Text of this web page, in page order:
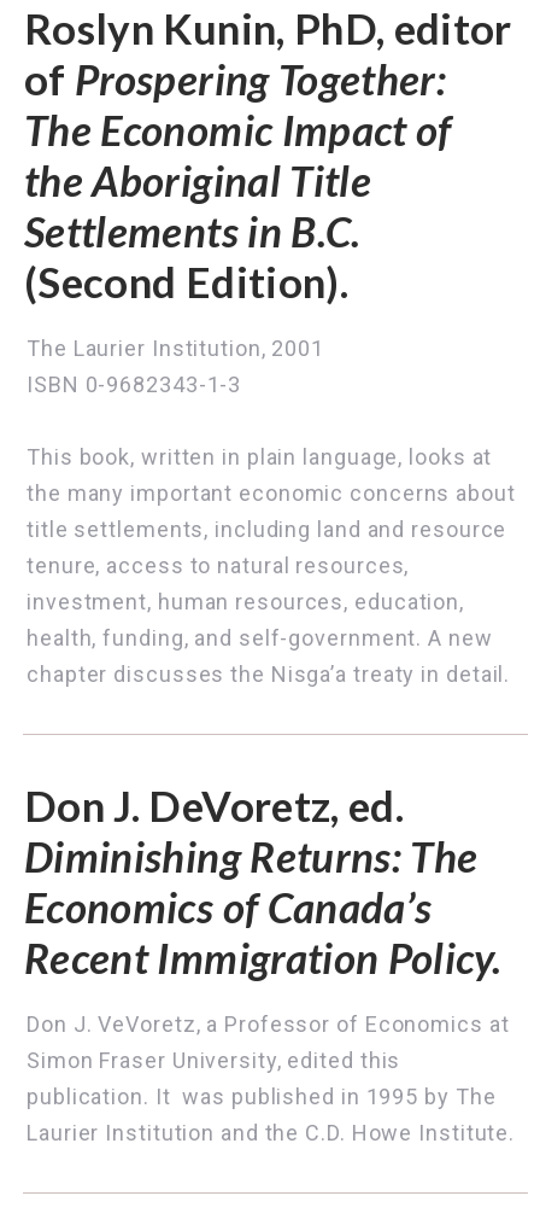
Roslyn Kunin, PhD, editor
of Prospering Together:
The Economic Impact of
the Aboriginal Title
Settlements in B.C.
(Second Edition).
The Laurier Institution, 2001
ISBN 0-9682343-1-3
This book, written in plain language, looks at
the many important economic concerns about
title settlements, including land and resource
tenure, access to natural resources,
investment, human resources, education,
health, funding, and self-government. A new
chapter discusses the Nisga’a treaty in detail.
Don J. DeVoretz, ed.
Diminishing Returns: The
Economics of Canada’s
Recent Immigration Policy.
Don J. VeVoretz, a Professor of Economics at
Simon Fraser University, edited this
publication. It was published in 1995 by The
Laurier Institution and the C.D. Howe Institute.